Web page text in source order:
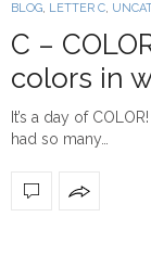
BLOG, LETTER C,
C –
colors in
It’s a day of
had so many…